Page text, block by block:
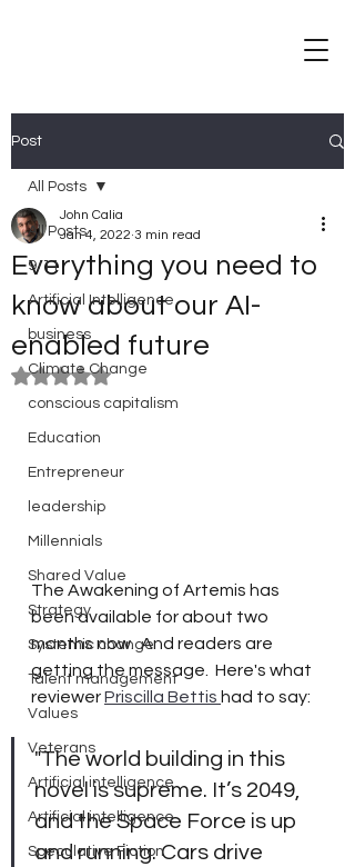
Post
All Posts
9/11
Artificial Intelligence
business
Climate Change
conscious capitalism
Education
Entrepreneur
leadership
Millennials
Shared Value
Strategy
Systemic change
Talent management
Values
Veterans
Artificial intelligence
Artificial intelligence
Speculative Fiction
All Posts
Everything you need to
know about our AI-
enabled future
John Calia
Jan 4, 2022 3 min read
Rated NaN out of 5 stars.
The Awakening of Artemis has
been available for about two
months now.  And readers are
getting the message.  Here's what
reviewer Priscilla Bettis had to say:
"The world building in this
novel is supreme. It’s 2049,
and the Space Force is up
and running. Cars drive